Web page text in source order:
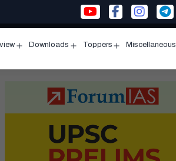
menu
Downloads
menu
Toppers
menu
Miscellaneous